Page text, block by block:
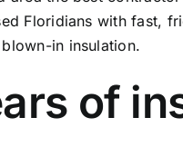
Floridians with fast,
in insulation.
of